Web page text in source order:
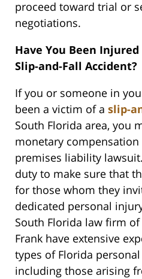
proceed toward trial or
negotiations.
Have You Been
Slip-and-Fall Accident?
If you or someone in
been a victim of a slip-
South Florida area, you
monetary
premises liability
duty to make sure that
for those whom they
dedicated personal
South Florida law firm
Frank have extensive
types of Florida
including those arising